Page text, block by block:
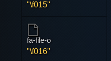
"\f015"
fa-file-o
"\f016"